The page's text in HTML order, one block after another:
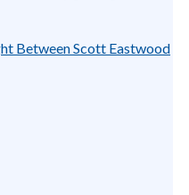
Between Scott Eastwood